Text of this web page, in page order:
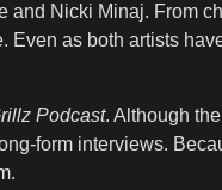
Nicki Minaj. From
as both artists
Podcast. Although
form interviews.